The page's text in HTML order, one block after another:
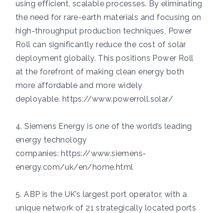
using efficient, scalable processes. By eliminating
the need for rare-earth materials and focusing on
high-throughput production techniques, Power
Roll can significantly reduce the cost of solar
deployment globally. This positions Power Roll
at the forefront of making clean energy both
more affordable and more widely
deployable. https://www.powerroll.solar/
4. Siemens Energy is one of the world’s leading
energy technology
companies:https://www.siemens-
energy.com/uk/en/home.html
5. ABP is the UK’s largest port operator, with a
unique network of 21 strategically located ports